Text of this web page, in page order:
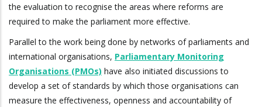
the evaluation to recognise the areas where reforms are
required to make the parliament more effective.
Parallel to the work being done by networks of parliaments and
international organisations, Parliamentary Monitoring
Organisations (PMOs) have also initiated discussions to
develop a set of standards by which those organisations can
measure the effectiveness, openness and accountability of